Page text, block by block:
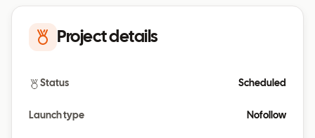
Project details
Status Scheduled
Launch type Nofollow